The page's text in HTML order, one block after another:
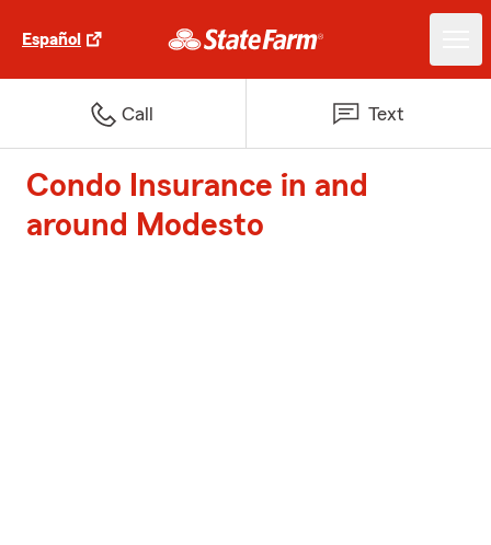
Español
Call Text
Condo Insurance in and
around Modesto